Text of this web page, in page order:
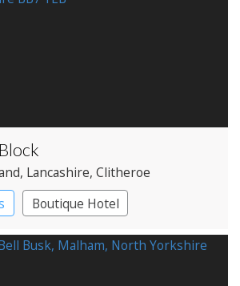
, Lancashire, Clitheroe
Boutique Hotel